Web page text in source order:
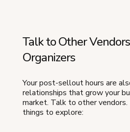
Talk to Other
Organizers
Your post-sellout hours are
relationships that grow your
market. Talk to other vendors.
things to explore: